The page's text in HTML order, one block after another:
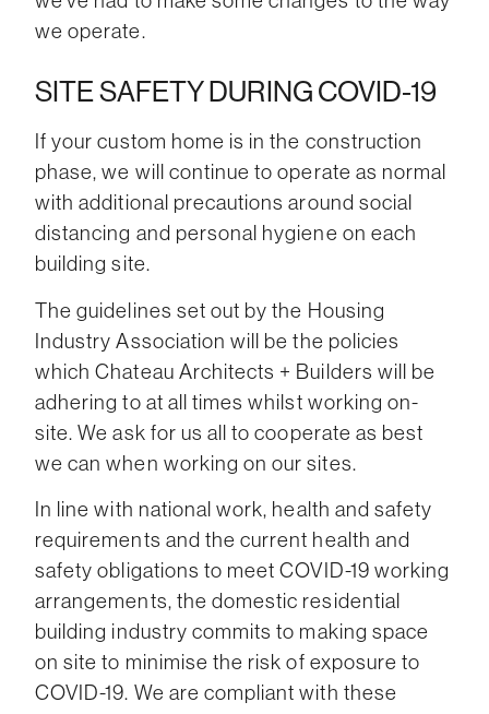
we operate.
SITE SAFETY DURING COVID-19
If your custom home is in the construction
phase, we will continue to operate as normal
with additional precautions around social
distancing and personal hygiene on each
building site.
The guidelines set out by the Housing
Industry Association will be the policies
which Chateau Architects + Builders will be
adhering to at all times whilst working on-
site. We ask for us all to cooperate as best
we can when working on our sites.
In line with national work, health and safety
requirements and the current health and
safety obligations to meet COVID-19 working
arrangements, the domestic residential
building industry commits to making space
on site to minimise the risk of exposure to
COVID-19. We are compliant with these